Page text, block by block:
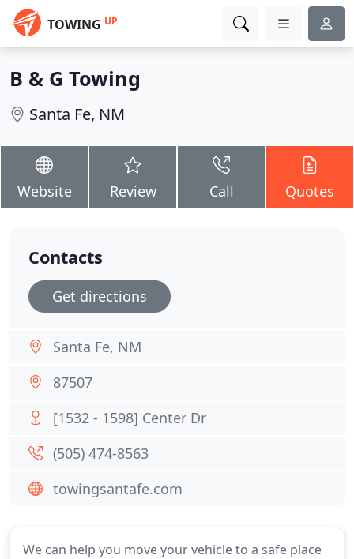
TOWING UP
B & G Towing
Santa Fe, NM
Website Review Call Quotes
We can help you move your vehicle to a safe place
Contacts
Get directions
Santa Fe, NM
87507
[1532 - 1598] Center Dr
(505) 474-8563
towingsantafe.com